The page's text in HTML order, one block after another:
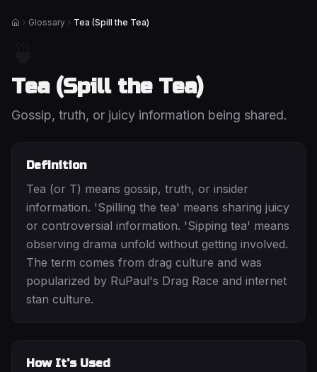
HomeGlossary Tea (Spill the Tea)
Tea (Spill the Tea)
Gossip, truth, or juicy information being shared.
Definition
Tea (or T) means gossip, truth, or insider
information. 'Spilling the tea' means sharing juicy
or controversial information. 'Sipping tea' means
observing drama unfold without getting involved.
The term comes from drag culture and was
popularized by RuPaul's Drag Race and internet
stan culture.
How It's Used